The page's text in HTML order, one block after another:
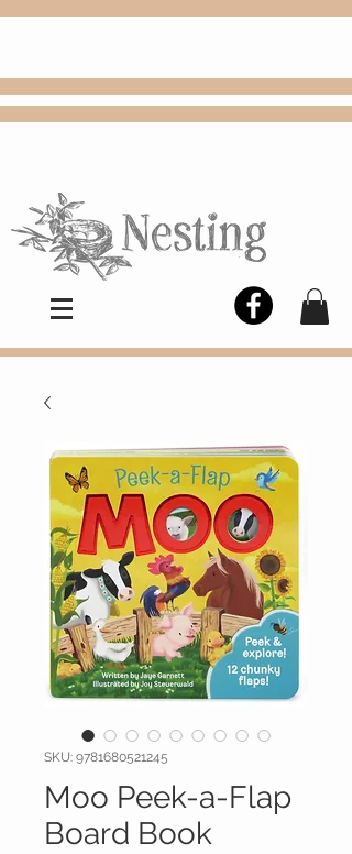
SKU: 9781680521245
Moo Peek-a-Flap
Board Book